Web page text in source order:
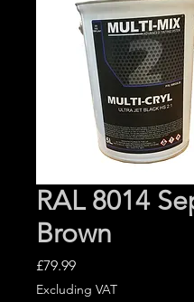
RAL 8014
Brown
£79.99Price
Excluding VAT